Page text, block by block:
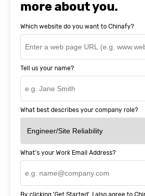
more about you.
Which website do you want to Chinafy?
Tell us your name?
What best describes your company role?
What's your Work Email Address?
By clicking 'Get Started', I also agree to